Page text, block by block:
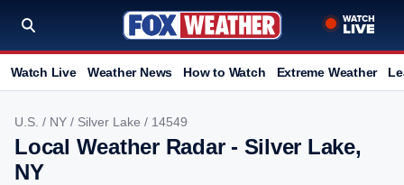
Watch Live Weather News How to Watch Extreme Weather
U.S. / NY / Silver Lake / 14549
Local Weather Radar - Silver Lake,
NY